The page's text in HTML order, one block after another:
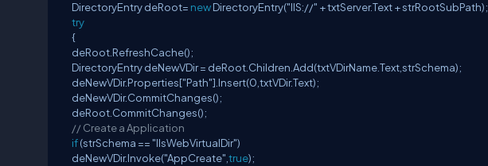
DirectoryEntry deRoot= newDirectoryEntry("IIS://" + txtServer.Text + strRootSubPath);
try
{
deRoot.RefreshCache();
DirectoryEntry deNewVDir = deRoot.Children.Add(txtVDirName.Text,strSchema);
deNewVDir.Properties["Path"].Insert(0,txtVDir.Text);
deNewVDir.CommitChanges();
deRoot.CommitChanges();
// Create a Application
if(strSchema == "IIsWebVirtualDir")
deNewVDir.Invoke("AppCreate", true);